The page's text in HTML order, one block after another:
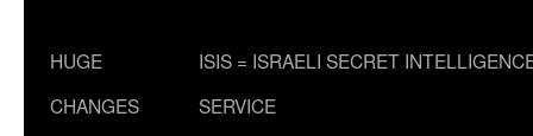
HUGE
CHANGES
ISIS = ISRAELI SECRET
SERVICE